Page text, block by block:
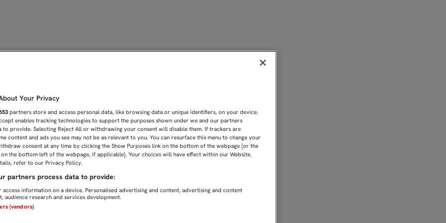
Your Privacy
partners store and access personal data, like browsing data or unique identifiers, on your device.
enables tracking technologies to support the purposes shown under we and our partners
to provide. Selecting Reject All or withdrawing your consent will disable them. If trackers are
content and ads you see may not be as relevant to you. You can resurface this menu to change your
consent at any time by clicking the Show Purposes link on the bottom of the webpage [or the
the bottom-left of the webpage, if applicable]. Your choices will have effect within our Website.
refer to our Privacy Policy.
partners process data to provide:
information on a device. Personalised advertising and content, advertising and content
audience research and services development.
(vendors)